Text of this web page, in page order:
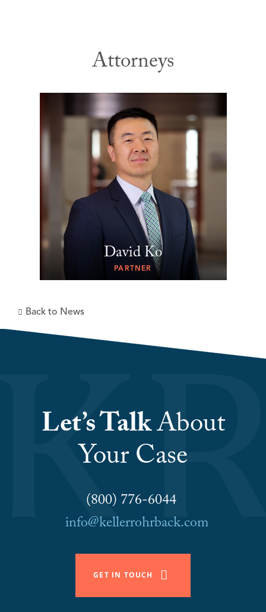
Attorneys
David Ko
PARTNER
Back to News
Let’s TalkAbout
Your Case
(800) 776-6044
info@kellerrohrback.com
GET IN TOUCH